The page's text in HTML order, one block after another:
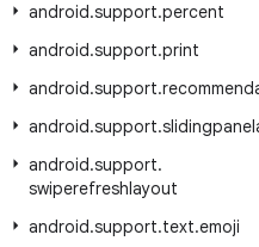
android.support.percent
android.support.print
android.support.
android.support.
android.support.
swiperefreshlayout
android.support.text.emoji